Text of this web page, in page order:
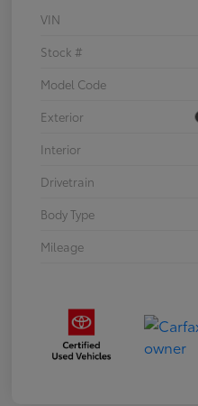
VIN
Stock #
Model Code
Exterior
Interior
Drivetrain
Body Type
Mileage